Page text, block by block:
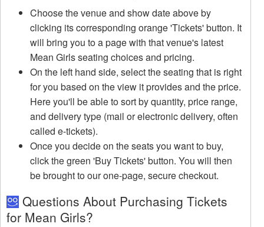
Choose the venue and show date above by
clicking its corresponding orange 'Tickets' button. It
will bring you to a page with that venue's latest
Mean Girls seating choices and pricing.
On the left hand side, select the seating that is right
for you based on the view it provides and the price.
Here you'll be able to sort by quantity, price range,
and delivery type (mail or electronic delivery, often
called e-tickets).
Once you decide on the seats you want to buy,
click the green 'Buy Tickets' button. You will then
be brought to our one-page, secure checkout.
Questions About Purchasing Tickets
for Mean Girls?